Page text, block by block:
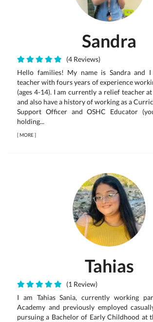
Sandra
(4 Reviews)
Hello families! My name is Sandra and I
teacher with fours years of experience
(ages 4-14). I am currently a relief teacher
and also have a history of working as a
Support Officer and OSHC Educator
holding...
[MORE]
Tahias
(1 Review)
I am Tahias Sania, currently working
Academy and previously employed
pursuing a Bachelor of Early Childhood at